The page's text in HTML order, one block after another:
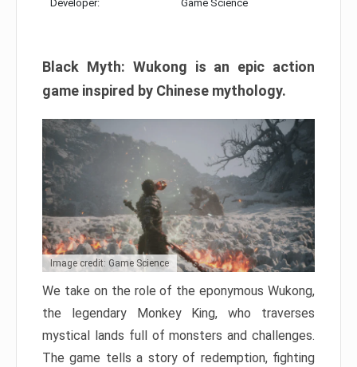
Developer: Game Science
Black Myth: Wukong is an epic action
game inspired by Chinese mythology.
Image credit: Game Science
We take on the role of the eponymous Wukong,
the legendary Monkey King, who traverses
mystical lands full of monsters and challenges.
The game tells a story of redemption, fighting